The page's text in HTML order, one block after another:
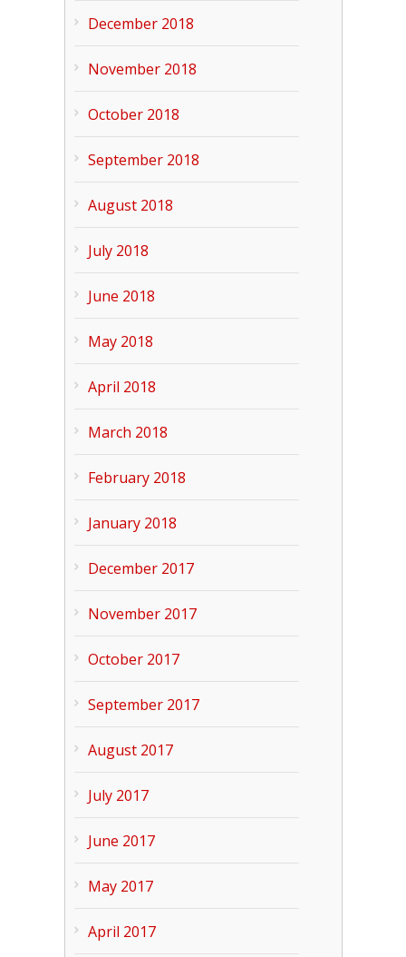
December 2018
November 2018
October 2018
September 2018
August 2018
July 2018
June 2018
May 2018
April 2018
March 2018
February 2018
January 2018
December 2017
November 2017
October 2017
September 2017
August 2017
July 2017
June 2017
May 2017
April 2017